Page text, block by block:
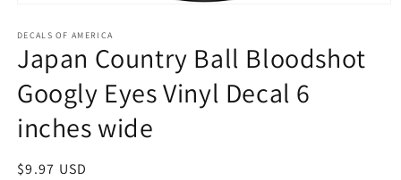
1
in
modal
DECALS OF AMERICA
Japan Country Ball Bloodshot
Googly Eyes Vinyl Decal 6
inches wide
Regular
$9.97 USD